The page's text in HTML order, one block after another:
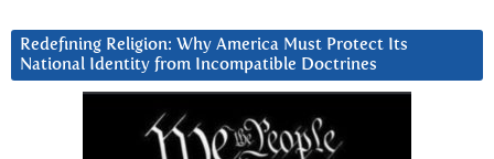
Redefining Religion: Why America Must Protect Its
National Identity from Incompatible Doctrines